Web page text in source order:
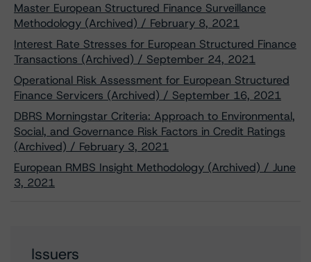
Master European Structured Finance Surveillance
Methodology (Archived) / February 8, 2021
Interest Rate Stresses for European Structured Finance
Transactions (Archived) / September 24, 2021
Operational Risk Assessment for European Structured
Finance Servicers (Archived) / September 16, 2021
DBRS Morningstar Criteria: Approach to Environmental,
Social, and Governance Risk Factors in Credit Ratings
(Archived) / February 3, 2021
European RMBS Insight Methodology (Archived) / June
3, 2021
Issuers